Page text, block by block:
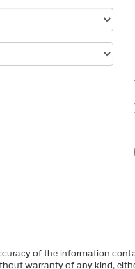
of the information
warranty of any kind,